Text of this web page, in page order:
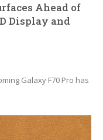
Ahead of
Display and
Galaxy F70 Pro has